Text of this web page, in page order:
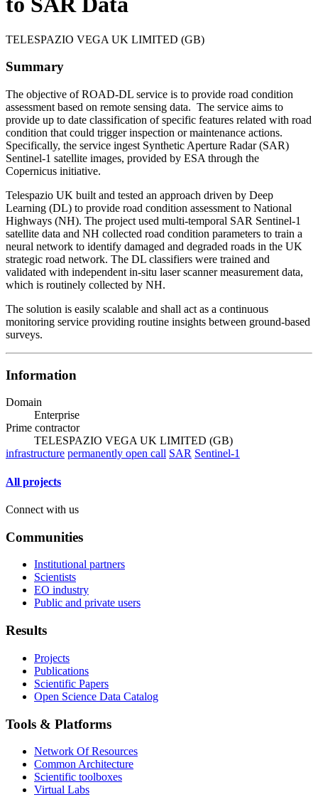
TELESPAZIO VEGA UK LIMITED (GB)
Summary
The objective of ROAD-DL service is to provide road condition
assessment based on remote sensing data. The service aims to
provide up to date classification of specific features related with road
condition that could trigger inspection or maintenance actions.
Specifically, the service ingest Synthetic Aperture Radar (SAR)
Sentinel-1 satellite images, provided by ESA through the
Copernicus initiative.
Telespazio UK built and tested an approach driven by Deep
Learning (DL) to provide road condition assessment to National
Highways (NH). The project used multi-temporal SAR Sentinel-1
satellite data and NH collected road condition parameters to train a
neural network to identify damaged and degraded roads in the UK
strategic road network. The DL classifiers were trained and
validated with independent in-situ laser scanner measurement data,
which is routinely collected by NH.
The solution is easily scalable and shall act as a continuous
monitoring service providing routine insights between ground-based
surveys.
Information
Domain
Enterprise
Prime contractor
TELESPAZIO VEGA UK LIMITED (GB)
infrastructure permanently open call SAR Sentinel-1
All projects
Connect with us
Communities
Institutional partners
Scientists
EO industry
Public and private users
Results
Projects
Publications
Scientific Papers
Open Science Data Catalog
Tools & Platforms
Network Of Resources
Common Architecture
Scientific toolboxes
Virtual Labs